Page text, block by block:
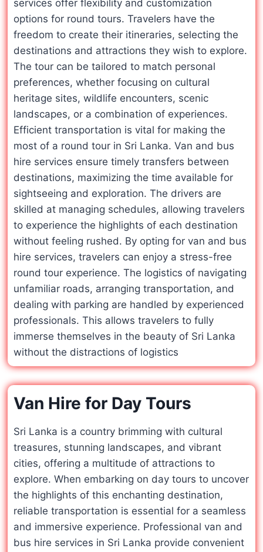
services offer flexibility and customization
options for round tours. Travelers have the
freedom to create their itineraries, selecting the
destinations and attractions they wish to explore.
The tour can be tailored to match personal
preferences, whether focusing on cultural
heritage sites, wildlife encounters, scenic
landscapes, or a combination of experiences.
Efficient transportation is vital for making the
most of a round tour in Sri Lanka. Van and bus
hire services ensure timely transfers between
destinations, maximizing the time available for
sightseeing and exploration. The drivers are
skilled at managing schedules, allowing travelers
to experience the highlights of each destination
without feeling rushed. By opting for van and bus
hire services, travelers can enjoy a stress-free
round tour experience. The logistics of navigating
unfamiliar roads, arranging transportation, and
dealing with parking are handled by experienced
professionals. This allows travelers to fully
immerse themselves in the beauty of Sri Lanka
without the distractions of logistics
Van Hire for Day Tours
Sri Lanka is a country brimming with cultural
treasures, stunning landscapes, and vibrant
cities, offering a multitude of attractions to
explore. When embarking on day tours to uncover
the highlights of this enchanting destination,
reliable transportation is essential for a seamless
and immersive experience. Professional van and
bus hire services in Sri Lanka provide convenient